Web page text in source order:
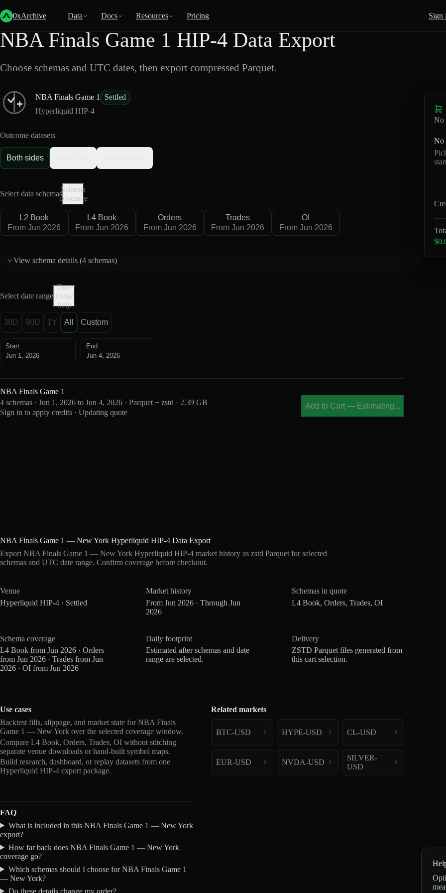
0xArchive Data Docs Resources Pricing Sign
Back
NBA Finals Game 1 HIP-4 Data Export
Choose schemas and UTC dates, then export compressed Parquet.
NBA Finals Game 1
Settled
Hyperliquid HIP-4
Outcome datasets
Both sides
Select data schemas
Schema
coverage
L2 Book
From Jun 2026
L4 Book
From Jun 2026
Orders
From Jun 2026
Trades
From Jun 2026
OI
From Jun 2026
View schema details (4 schemas)
Select date range
Date
range
help
30D 90D 1Y All Custom
Start
Jun 1, 2026
End
Jun 4, 2026
NBA Finals Game 1
4 schemas · Jun 1, 2026 to Jun 4, 2026 · Parquet + zstd · 2.39 GB
Sign in to apply credits · Updating quote
Add to Cart — Estimating...
NBA Finals Game 1 — New York Hyperliquid HIP-4 Data Export
Export NBA Finals Game 1 — New York Hyperliquid HIP-4 market history as zstd Parquet for selected
schemas and UTC date range. Confirm coverage before checkout.
Venue
Hyperliquid HIP-4 · Settled
Market history
From Jun 2026 · Through Jun
2026
Schemas in quote
L4 Book, Orders, Trades, OI
Schema coverage
L4 Book from Jun 2026 · Orders
from Jun 2026 · Trades from Jun
2026 · OI from Jun 2026
Daily footprint
Estimated after schemas and date
range are selected.
Delivery
ZSTD Parquet files generated from
this cart selection.
Use cases
Backtest fills, slippage, and market state for NBA Finals
Game 1 — New York over the selected coverage window.
Compare L4 Book, Orders, Trades, OI without stitching
separate venue downloads or hand-built symbol maps.
Build research, dashboard, or replay datasets from one
Hyperliquid HIP-4 export package.
Related markets
BTC-USD HYPE-USD CL-USD
EUR-USD NVDA-USD
SILVER-
USD
FAQ
What is included in this NBA Finals Game 1 — New York
export?
How far back does NBA Finals Game 1 — New York
coverage go?
Which schemas should I choose for NBA Finals Game 1
— New York?
Do these details change my order?
No
No